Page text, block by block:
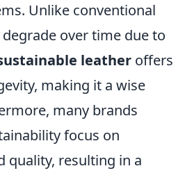
Unlike conventional
over time due to
leather offers
making it a wise
many brands
focus on
quality, resulting in a